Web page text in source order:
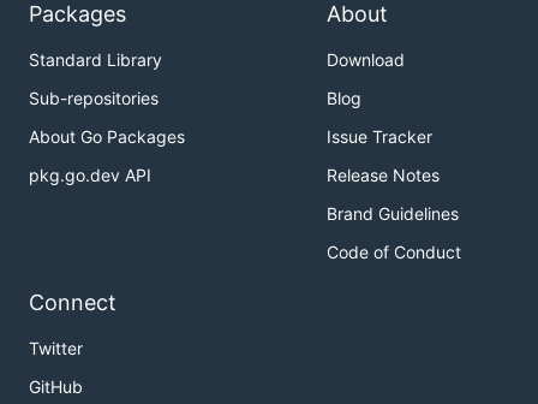
Packages
Standard Library
Sub-repositories
About Go Packages
pkg.go.dev API
About
Download
Blog
Issue Tracker
Release Notes
Brand Guidelines
Code of Conduct
Connect
Twitter
GitHub